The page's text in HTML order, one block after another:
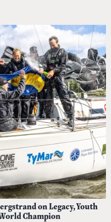
on Legacy, Youth
Champion